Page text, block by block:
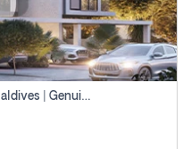
4br Townhouse | Damac Islands Maldives | Genuine Resale | Payment Plan